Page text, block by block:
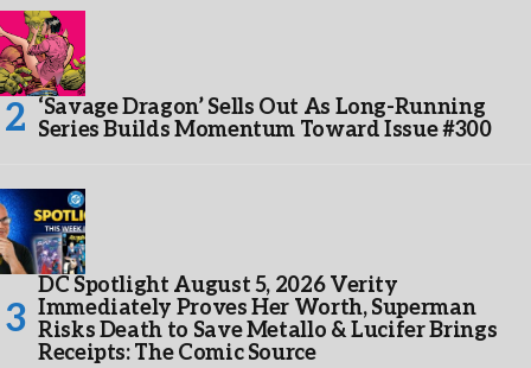
‘Savage Dragon’ Sells Out As Long-Running
Series Builds Momentum Toward Issue #300
DC Spotlight August 5, 2026 Verity
Immediately Proves Her Worth, Superman
Risks Death to Save Metallo & Lucifer Brings
Receipts: The Comic Source